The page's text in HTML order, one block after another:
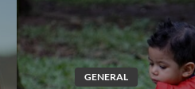
GENERAL